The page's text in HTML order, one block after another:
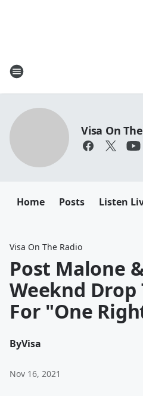
Visa On
Home Posts Listen
Visa On The Radio
Post Malone
Weeknd Drop
For "One
ByVisa
Nov 16, 2021